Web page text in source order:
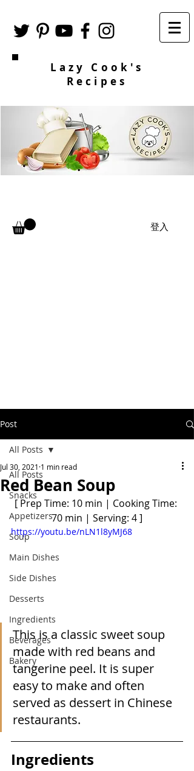
Lazy Cook's
Recipes
登入
Post
All Posts
Snacks
Appetizers
Soup
Main Dishes
Side Dishes
Desserts
Ingredients
Beverages
Bakery
All Posts
Red Bean Soup
Jul 30, 2021 1 min read
[ Prep Time: 10 min | Cooking Time:
70 min | Serving: 4 ]
https://youtu.be/nLN1l8yMJ68
This is a classic sweet soup
made with red beans and
tangerine peel. It is super
easy to make and often
served as dessert in Chinese
restaurants.
Ingredients